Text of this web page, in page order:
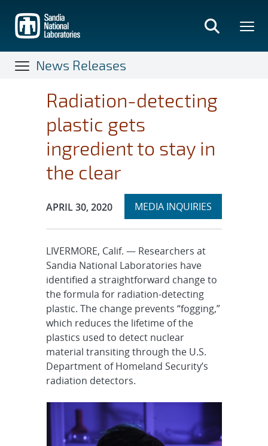
main
content
News Releases
Radiation-detecting
plastic gets
ingredient to stay in
the clear
Publication Date:
APRIL 30, 2020 Expand
MEDIA INQUIRIES
section
LIVERMORE, Calif. — Researchers at
Sandia National Laboratories have
identified a straightforward change to
the formula for radiation-detecting
plastic. The change prevents “fogging,”
which reduces the lifetime of the
plastics used to detect nuclear
material transiting through the U.S.
Department of Homeland Security’s
radiation detectors.